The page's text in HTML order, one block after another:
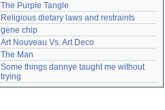
The Purple Tangle
Religious dietary laws and restraints
gene chip
Art Nouveau Vs. Art Deco
The Man
Some things dannye taught me without
trying